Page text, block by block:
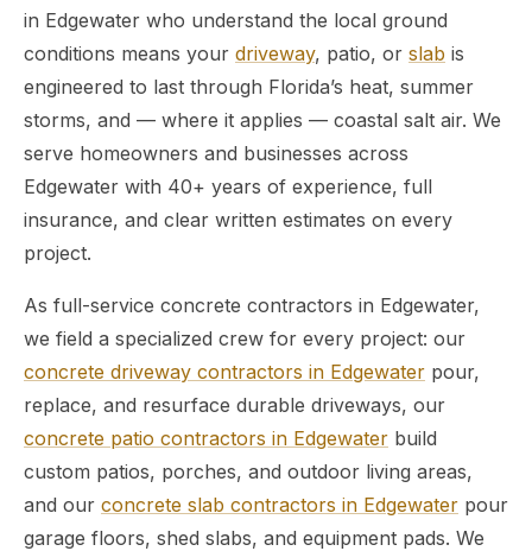
in Edgewater who understand the local ground
conditions means your driveway, patio, or slab is
engineered to last through Florida’s heat, summer
storms, and — where it applies — coastal salt air. We
serve homeowners and businesses across
Edgewater with 40+ years of experience, full
insurance, and clear written estimates on every
project.
As full-service concrete contractors in Edgewater,
we field a specialized crew for every project: our
concrete driveway contractors in Edgewater pour,
replace, and resurface durable driveways, our
concrete patio contractors in Edgewater build
custom patios, porches, and outdoor living areas,
and our concrete slab contractors in Edgewater pour
garage floors, shed slabs, and equipment pads. We